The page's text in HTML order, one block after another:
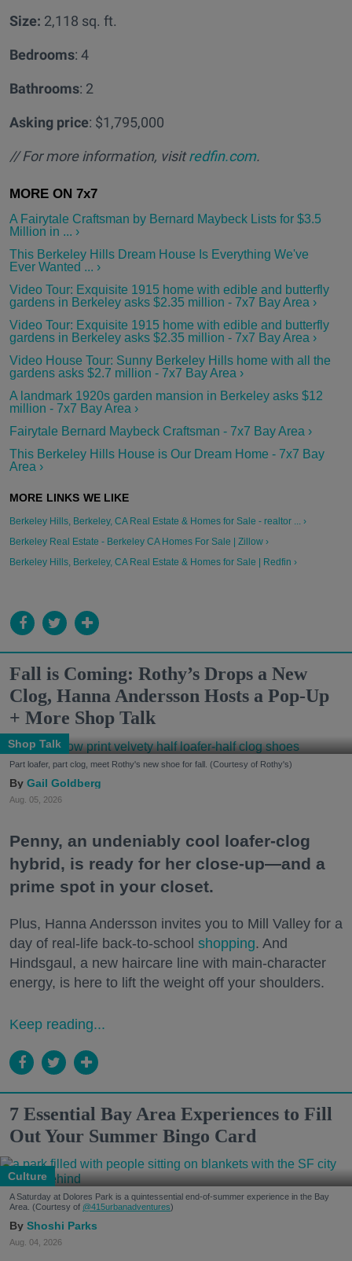
Size: 2,118 sq. ft.
Bedrooms: 4
Bathrooms: 2
Asking price: $1,795,000
// For more information, visitredfin.com.
A Fairytale Craftsman by Bernard Maybeck Lists for $3.5
Million in ... ›
This Berkeley Hills Dream House Is Everything We've
Ever Wanted ... ›
Video Tour: Exquisite 1915 home with edible and butterfly
gardens in Berkeley asks $2.35 million - 7x7 Bay Area ›
Video Tour: Exquisite 1915 home with edible and butterfly
gardens in Berkeley asks $2.35 million - 7x7 Bay Area ›
Video House Tour: Sunny Berkeley Hills home with all the
gardens asks $2.7 million - 7x7 Bay Area ›
A landmark 1920s garden mansion in Berkeley asks $12
million - 7x7 Bay Area ›
Fairytale Bernard Maybeck Craftsman - 7x7 Bay Area ›
This Berkeley Hills House is Our Dream Home - 7x7 Bay
Area ›
Berkeley Hills, Berkeley, CA Real Estate & Homes for Sale - realtor ... ›
Berkeley Real Estate - Berkeley CA Homes For Sale | Zillow ›
Berkeley Hills, Berkeley, CA Real Estate & Homes for Sale | Redfin ›
Fall is Coming: Rothy’s Drops a New
Clog, Hanna Andersson Hosts a Pop-Up
+ More Shop Talk
Shop Talk
Part loafer, part clog, meet Rothy's new shoe for fall. (Courtesy of Rothy's)
Gail Goldberg
Aug. 05, 2026
Penny, an undeniably cool loafer-clog
hybrid, is ready for her close-up—and a
prime spot in your closet.
Plus, Hanna Andersson invites you to Mill Valley for a
day of real-life back-to-school shopping. And
Hindsgaul, a new haircare line with main-character
energy, is here to lift the weight off your shoulders.
Keep reading...
7 Essential Bay Area Experiences to Fill
Out Your Summer Bingo Card
Culture
A Saturday at Dolores Park is a quintessential end-of-summer experience in the Bay
Area. (Courtesy of @415urbanadventures)
Shoshi Parks
Aug. 04, 2026